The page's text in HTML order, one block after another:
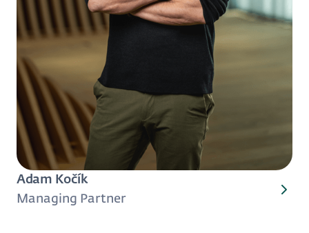
Adam Kočík
Managing Partner